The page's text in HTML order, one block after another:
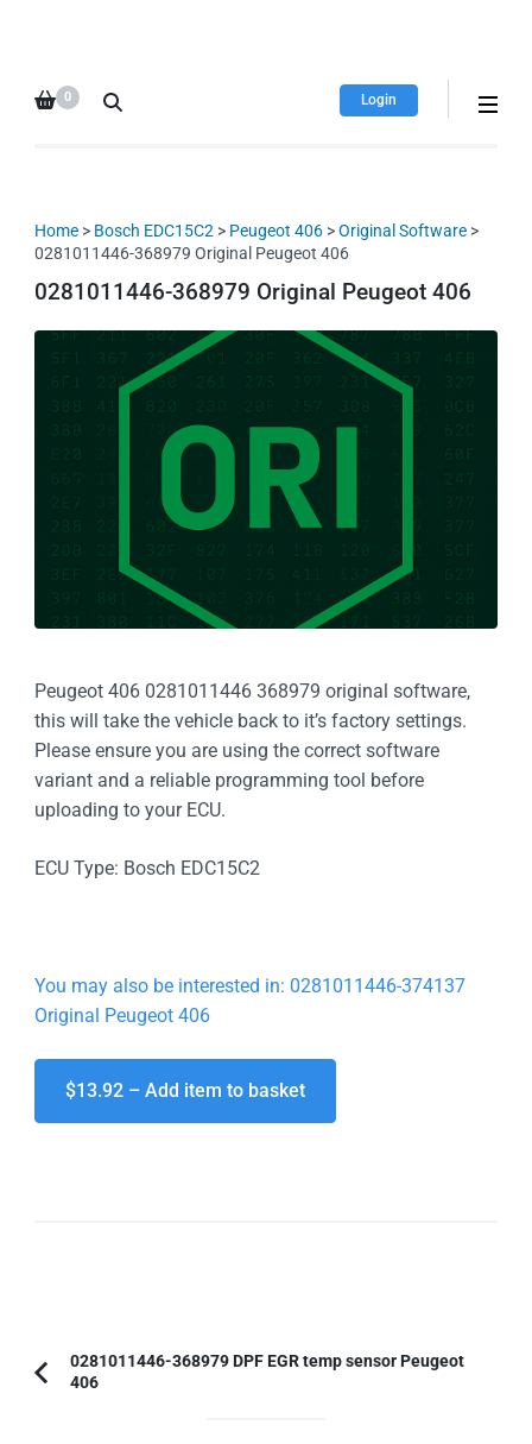
database
downloads!
Login
0
Home > Bosch EDC15C2 > Peugeot 406 >Original Software >
0281011446-368979 Original Peugeot 406
0281011446-368979 Original Peugeot 406
Peugeot 406 0281011446 368979 original software,
this will take the vehicle back to it’s factory settings.
Please ensure you are using the correct software
variant and a reliable programming tool before
uploading to your ECU.
ECU Type: Bosch EDC15C2
You may also be interested in: 0281011446-374137
Original Peugeot 406
$13.92 – Add item to basket
Post
Navigation
Previous
0281011446-368979 DPF EGR temp sensor Peugeot
406